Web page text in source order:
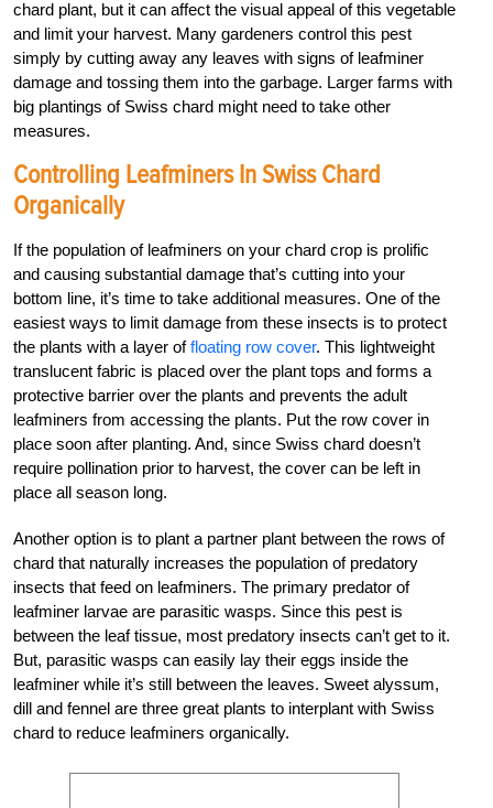
chard plant, but it can affect the visual appeal of this vegetable
and limit your harvest. Many gardeners control this pest
simply by cutting away any leaves with signs of leafminer
damage and tossing them into the garbage. Larger farms with
big plantings of Swiss chard might need to take other
measures.
Controlling Leafminers In Swiss Chard
Organically
If the population of leafminers on your chard crop is prolific
and causing substantial damage that’s cutting into your
bottom line, it’s time to take additional measures. One of the
easiest ways to limit damage from these insects is to protect
the plants with a layer offloating row cover. This lightweight
translucent fabric is placed over the plant tops and forms a
protective barrier over the plants and prevents the adult
leafminers from accessing the plants. Put the row cover in
place soon after planting. And, since Swiss chard doesn’t
require pollination prior to harvest, the cover can be left in
place all season long.
Another option is to plant a partner plant between the rows of
chard that naturally increases the population of predatory
insects that feed on leafminers. The primary predator of
leafminer larvae are parasitic wasps. Since this pest is
between the leaf tissue, most predatory insects can’t get to it.
But, parasitic wasps can easily lay their eggs inside the
leafminer while it’s still between the leaves. Sweet alyssum,
dill and fennel are three great plants to interplant with Swiss
chard to reduce leafminers organically.